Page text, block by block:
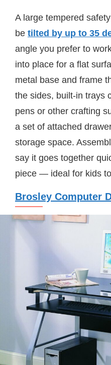
A large tempered
be tilted by up to 35
angle you prefer to
into place for a flat
metal base and frame
the sides, built-in trays
pens or other crafting
a set of attached
storage space.
say it goes together
piece — ideal for kids
Brosley Computer